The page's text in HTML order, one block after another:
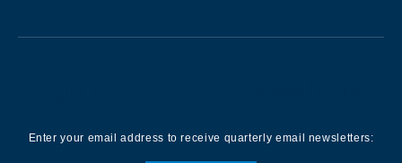
Enter your email address to receive quarterly email newsletters: